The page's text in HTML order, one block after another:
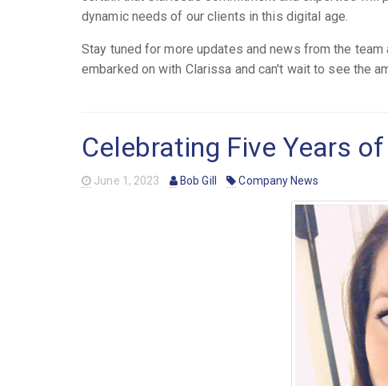
dynamic needs of our clients in this digital age.
Stay tuned for more updates and news from the
embarked on with Clarissa and can't wait to see the
Celebrating Five Years
June 1, 2023 Bob Gill Company News